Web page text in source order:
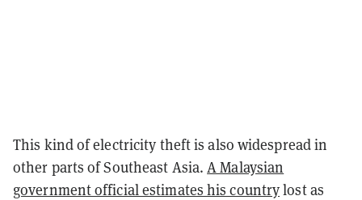
This kind of electricity theft is also widespread in
other parts of Southeast Asia.A Malaysian
government official estimates his countrylost as